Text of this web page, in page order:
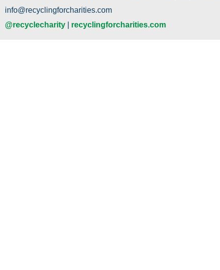
info@recyclingforcharities.com
@recyclecharity
recyclingforcharities.com